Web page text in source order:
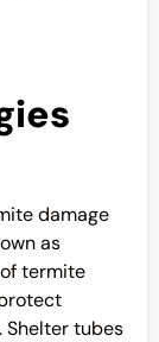
damage
as
termite
tubes